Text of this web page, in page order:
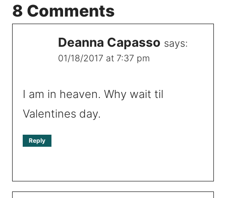
8 Comments
Deanna Capasso says:
01/18/2017 at 7:37 pm
I am in heaven. Why wait til
Valentines day.
Reply